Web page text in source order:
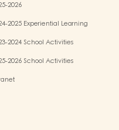
2026
2025 Experiential Learning
2024 School Activities
2026 School Activities